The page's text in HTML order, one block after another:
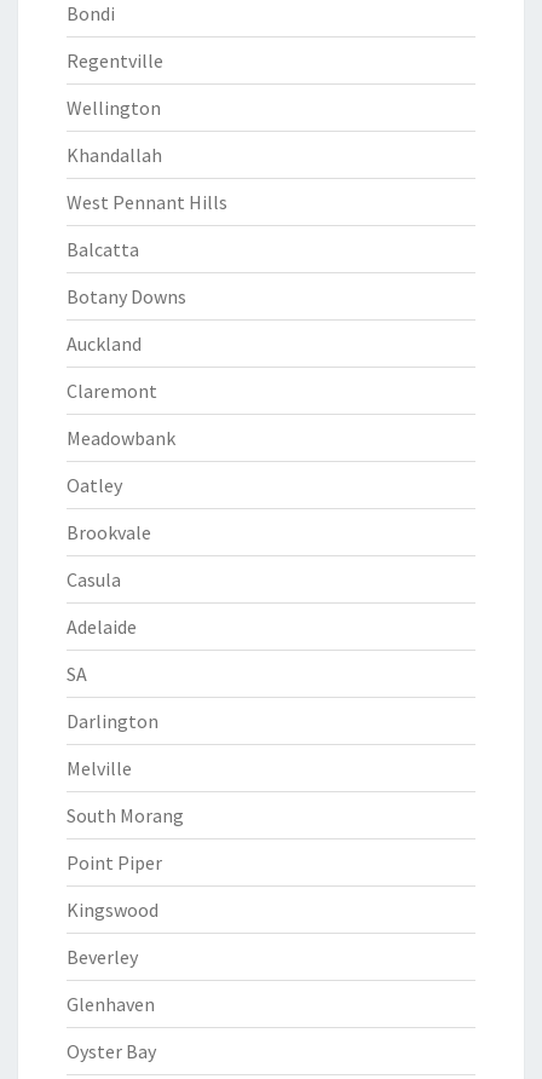
Bondi
Regentville
Wellington
Khandallah
West Pennant Hills
Balcatta
Botany Downs
Auckland
Claremont
Meadowbank
Oatley
Brookvale
Casula
Adelaide
SA
Darlington
Melville
South Morang
Point Piper
Kingswood
Beverley
Glenhaven
Oyster Bay